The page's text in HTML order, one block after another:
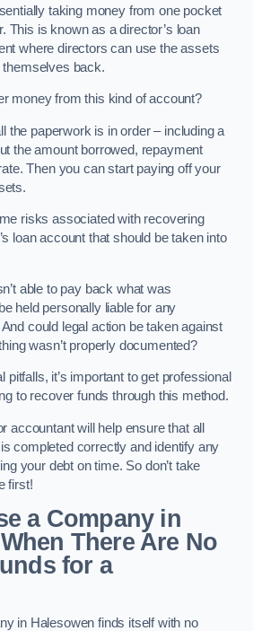
taking money from one pocket
This is known as a director’s loan
where directors can use the assets
back.
money from this kind of account?
the paperwork is in order – including a
the amount borrowed, repayment
Then you can start paying off your
risks associated with recovering
loan account that should be taken into
able to pay back what was
held personally liable for any
could legal action be taken against
wasn’t properly documented?
pitfalls, it’s important to get professional
to recover funds through this method.
accountant will help ensure that all
completed correctly and identify any
your debt on time. So don’t take
first!
a Company in
There Are No
for a
in Halesowen finds itself with no